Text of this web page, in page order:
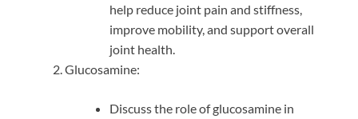
help reduce joint pain and stiffness,
improve mobility, and support overall
joint health.
Glucosamine:
Discuss the role of glucosamine in